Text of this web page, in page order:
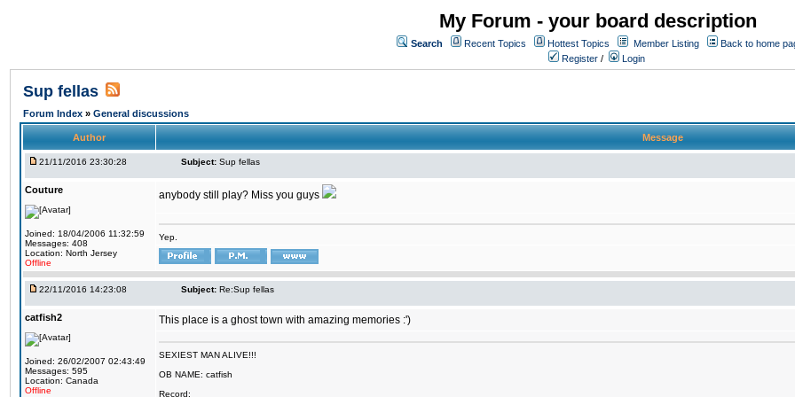
My Forum - your board description
Search Recent Topics Hottest Topics Member Listing
Back to home
Register / Login
Sup fellas
Forum Index » General discussions
Author Message
21/11/2016 23:30:28 Subject: Sup fellas
Couture
Joined: 18/04/2006 11:32:59
Messages: 408
Location: North Jersey
Offline
anybody still play? Miss you guys
Yep.
22/11/2016 14:23:08 Subject: Re:Sup fellas
catfish2
Joined: 26/02/2007 02:43:49
Messages: 595
Location: Canada
Offline
This place is a ghost town with amazing memories :')
SEXIEST MAN ALIVE!!!
OB NAME: catfish
Record: